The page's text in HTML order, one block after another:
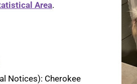
Area.
Notices): Cherokee